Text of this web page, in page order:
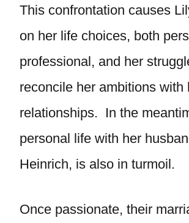
This confrontation causes
on her life choices, both
professional, and her
reconcile her ambitions with
relationships. In the
personal life with her
Heinrich, is also in turmoil.
Once passionate, their